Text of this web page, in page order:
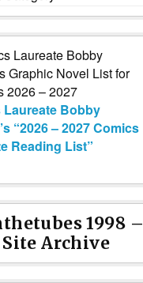
Laureate Bobby
“2026 – 2027 Comics
Reading List”
1998 –
Site Archive